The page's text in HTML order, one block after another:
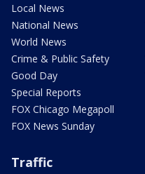
Local News
National News
World News
Crime & Public Safety
Good Day
Special Reports
FOX Chicago Megapoll
FOX News Sunday
Traffic